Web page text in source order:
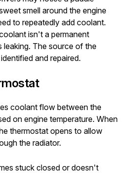
smell around the engine
to repeatedly add coolant.
isn't a permanent
leaking. The source of the
and repaired.
coolant flow between the
on engine temperature. When
thermostat opens to allow
the radiator.
stuck closed or doesn't